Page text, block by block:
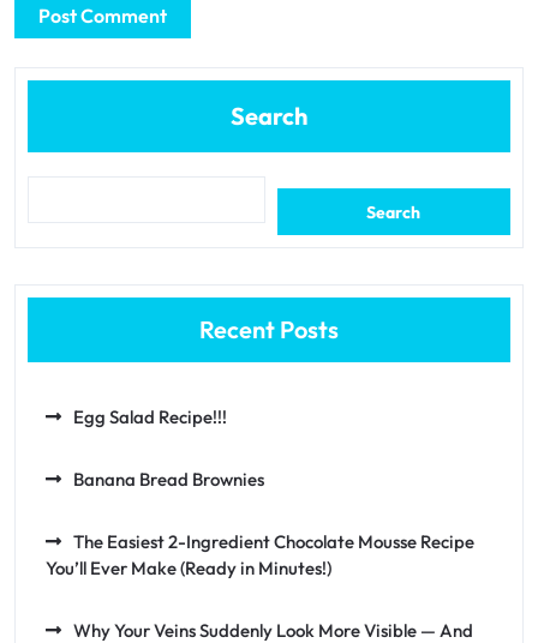
Search
Search
Recent Posts
Egg Salad Recipe!!!
Banana Bread Brownies
The Easiest 2-Ingredient Chocolate Mousse Recipe
You’ll Ever Make (Ready in Minutes!)
Why Your Veins Suddenly Look More Visible — And